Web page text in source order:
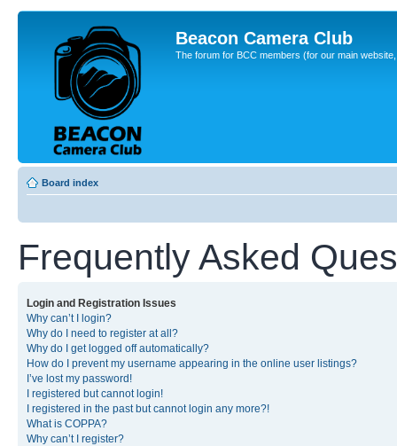
Beacon Camera Club
The forum for BCC members (for our main
Board index
Frequently Asked
Login and Registration Issues
Why can’t I login?
Why do I need to register at all?
Why do I get logged off automatically?
How do I prevent my username appearing in the online user listings?
I’ve lost my password!
I registered but cannot login!
I registered in the past but cannot login any more?!
What is COPPA?
Why can’t I register?